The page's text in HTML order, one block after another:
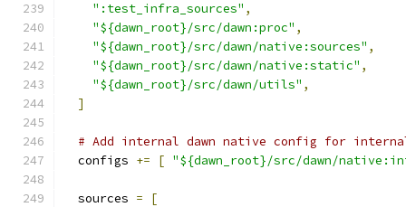
":test_infra_sources" ,
"${dawn_root}/src/dawn:proc" ,
"${dawn_root}/src/dawn/native:sources" ,
"${dawn_root}/src/dawn/native:static" ,
"${dawn_root}/src/dawn/utils" ,
]
# Add internal dawn native config for
  configs
+= [ "${dawn_root}/src/dawn/
  sources
=
[